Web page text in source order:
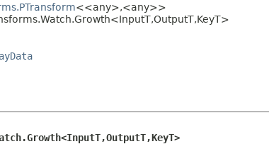
<<any>,<any>>